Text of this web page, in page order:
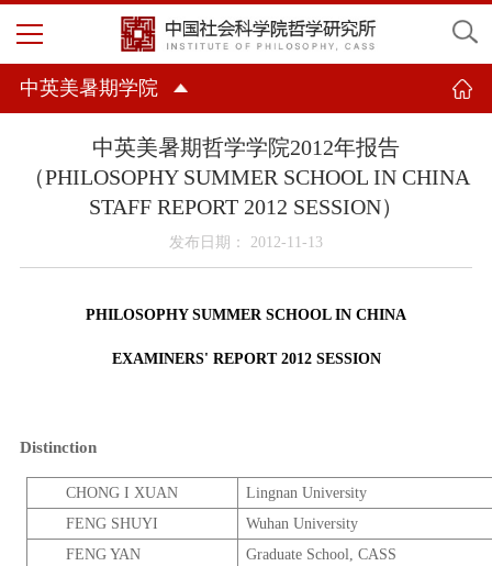
中英美暑期学院
中英美暑期哲学学院2012年报告
（PHILOSOPHY SUMMER SCHOOL IN CHINA
STAFF REPORT 2012 SESSION）
发布日期： 2012-11-13
PHILOSOPHY SUMMER SCHOOL IN CHINA
EXAMINERS' REPORT 2012 SESSION
Distinction
CHONG I XUAN Lingnan University
FENG SHUYI
Wuhan University
FENG YAN
Graduate School , CASS